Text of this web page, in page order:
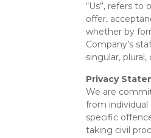
“Us”, refers to
offer,
whether by
Company’s
singular,
Privacy
We are
from
specific
taking civil